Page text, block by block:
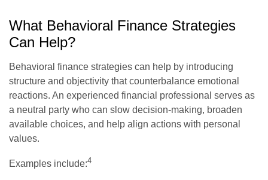
What Behavioral Finance Strategies
Can Help?
Behavioral finance strategies can help by introducing
structure and objectivity that counterbalance emotional
reactions. An experienced financial professional serves as
a neutral party who can slow decision-making, broaden
available choices, and help align actions with personal
values.
Examples include:4